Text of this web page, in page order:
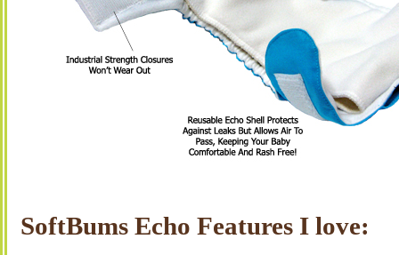
SoftBums Echo Features I love: